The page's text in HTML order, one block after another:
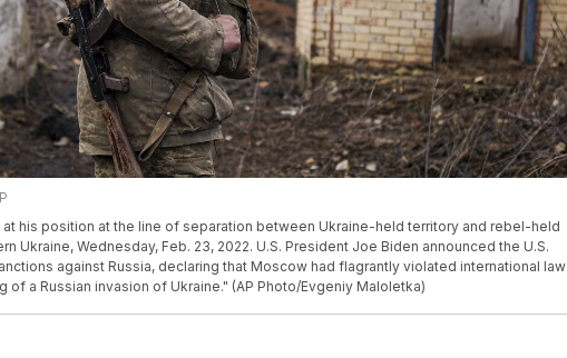
at his position at the line of separation between Ukraine-held territory and rebel-held
Ukraine, Wednesday, Feb. 23, 2022. U.S. President Joe Biden announced the U.S.
against Russia, declaring that Moscow had flagrantly violated international law
of a Russian invasion of Ukraine." (AP Photo/Evgeniy Maloletka)